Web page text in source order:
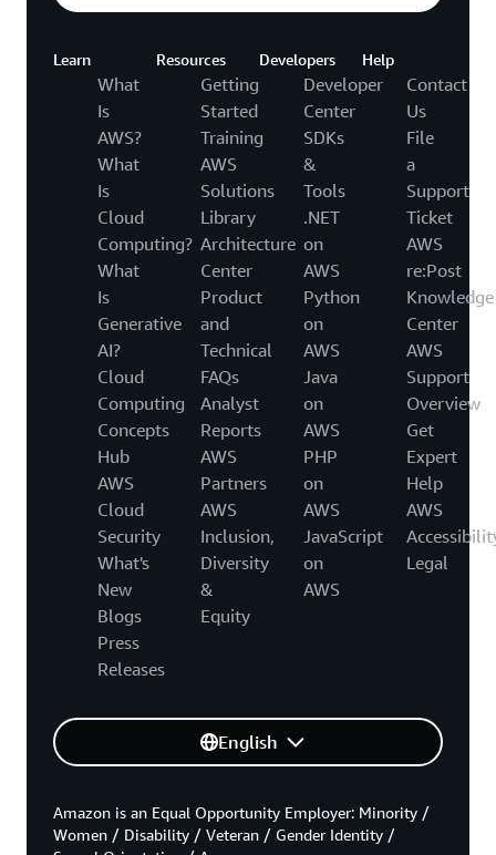
Learn
What
Is
AWS?
What
Is
Cloud
Computing?
What
Is
Generative
AI?
Cloud
Computing
Concepts
Hub
AWS
Cloud
Security
What's
New
Blogs
Press
Releases
Resources
Getting
Started
Training
AWS
Solutions
Library
Architecture
Center
Product
and
Technical
FAQs
Analyst
Reports
AWS
Partners
AWS
Inclusion,
Diversity
&
Equity
Developers
Developer
Center
SDKs
&
Tools
.NET
on
AWS
Python
on
AWS
Java
on
AWS
PHP
on
AWS
JavaScript
on
AWS
Help
Contact
Us
File
a
Support
Ticket
AWS
re:Post
Knowledge
Center
AWS
Support
Overview
Get
Expert
Help
AWS
Legal
English
Amazon is an Equal Opportunity Employer: Minority /
Women / Disability / Veteran / Gender Identity /